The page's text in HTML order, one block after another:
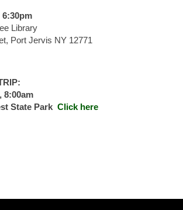
6:30pm
Library
Port Jervis NY 12771
8:00am
State Park Click here